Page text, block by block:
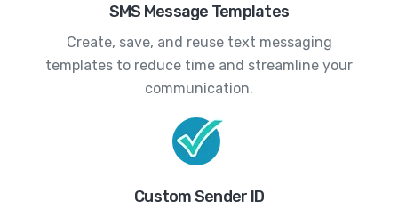
SMS Message Templates
Create, save, and reuse text messaging
templates to reduce time and streamline your
communication.
Custom Sender ID